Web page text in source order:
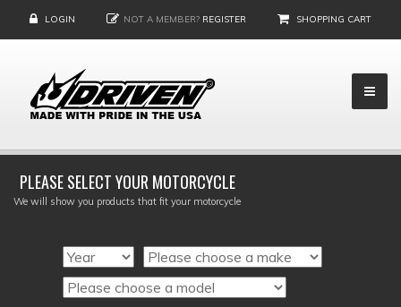
LOGIN NOT A MEMBER? REGISTER SHOPPING CART
PLEASE SELECT YOUR MOTORCYCLE
We will show you products that fit your motorcycle